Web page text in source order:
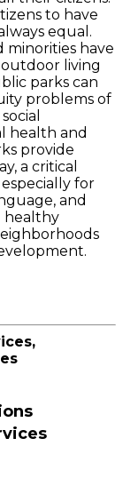
to have
equal.
minorities have
living
parks can
problems of
health and
provide
a critical
for
and
healthy